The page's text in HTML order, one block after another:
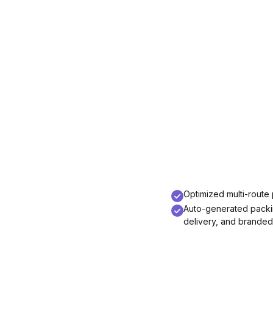
Optimized multi-
Auto-generated
delivery, and